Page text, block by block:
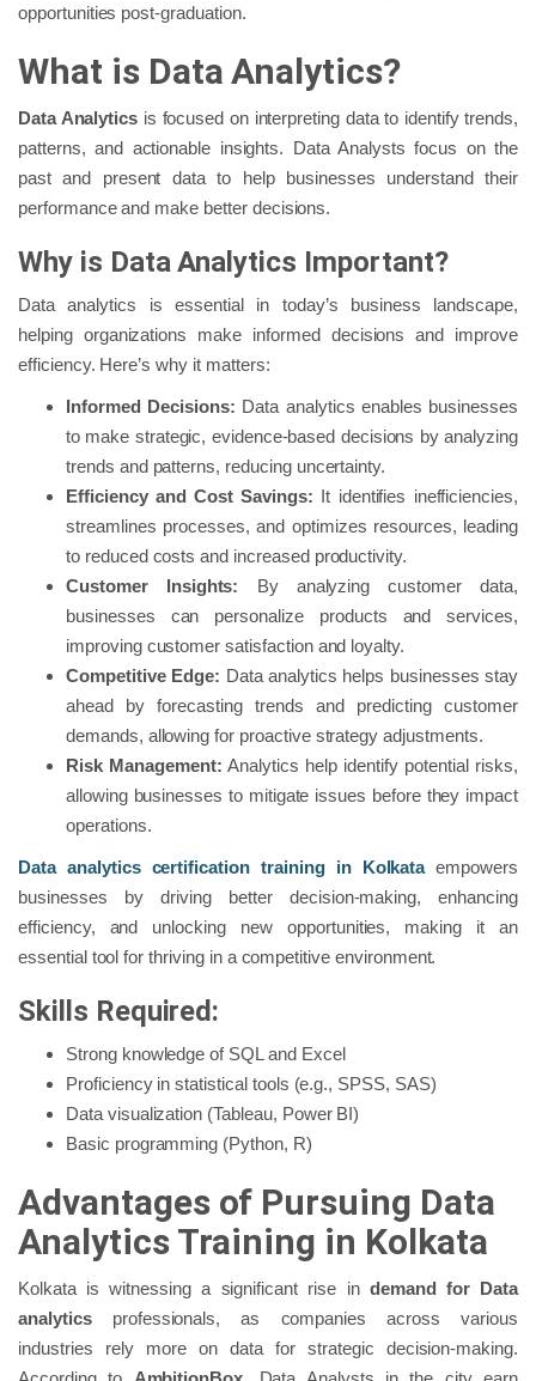
opportunities post-graduation.
What is Data Analytics?
Data Analytics is focused on interpreting data to identify trends,
patterns, and actionable insights. Data Analysts focus on the
past and present data to help businesses understand their
performance and make better decisions.
Why is Data Analytics Important?
Data analytics is essential in today’s business landscape,
helping organizations make informed decisions and improve
efficiency. Here’s why it matters:
Informed Decisions: Data analytics enables businesses
to make strategic, evidence-based decisions by analyzing
trends and patterns, reducing uncertainty.
Efficiency and Cost Savings: It identifies inefficiencies,
streamlines processes, and optimizes resources, leading
to reduced costs and increased productivity.
Customer Insights: By analyzing customer data,
businesses can personalize products and services,
improving customer satisfaction and loyalty.
Competitive Edge: Data analytics helps businesses stay
ahead by forecasting trends and predicting customer
demands, allowing for proactive strategy adjustments.
Risk Management: Analytics help identify potential risks,
allowing businesses to mitigate issues before they impact
operations.
Data analytics certification training in Kolkataempowers
businesses by driving better decision-making, enhancing
efficiency, and unlocking new opportunities, making it an
essential tool for thriving in a competitive environment.
Skills Required:
Strong knowledge of SQL and Excel
Proficiency in statistical tools (e.g., SPSS, SAS)
Data visualization (Tableau, Power BI)
Basic programming (Python, R)
Advantages of Pursuing Data
Analytics Training in Kolkata
Kolkata is witnessing a significant rise in demand for Data
analyticsprofessionals, as companies across various
industries rely more on data for strategic decision-making.